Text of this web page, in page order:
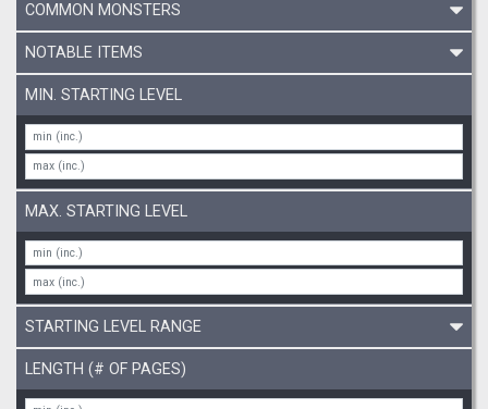
COMMON MONSTERS
NOTABLE ITEMS
MIN. STARTING LEVEL
MAX. STARTING LEVEL
STARTING LEVEL RANGE
LENGTH (# OF PAGES)